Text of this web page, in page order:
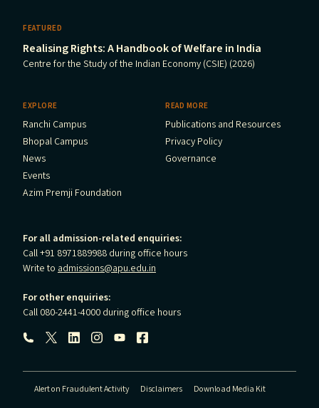
FEATURED
Realising Rights: A Handbook of Welfare in India
Centre for the Study of the Indian Economy (CSIE) (2026)
EXPLORE
Ranchi Campus
Bhopal Campus
News
Events
Azim Premji Foundation
READ MORE
Publications and Resources
Privacy Policy
Governance
For all admission-related enquiries:
Call +91 8971889988 during office hours
Write to admissions@apu.edu.in
For other enquiries:
Call 080-2441-4000 during office hours
Follow us:
Alert on Fraudulent Activity Disclaimers
Download Media Kit